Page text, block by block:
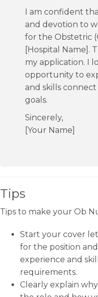
I am confident
and devotion to
for the Obstetric
[Hospital Name].
my application. I
opportunity to
and skills
goals.
Sincerely,
[Your Name]
Tips
Tips to make your Ob
Start your cover
for the position
experience and
requirements.
Clearly explain